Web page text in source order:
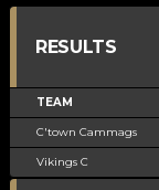
RESULTS
TEAM
C'town Cammags
Vikings C